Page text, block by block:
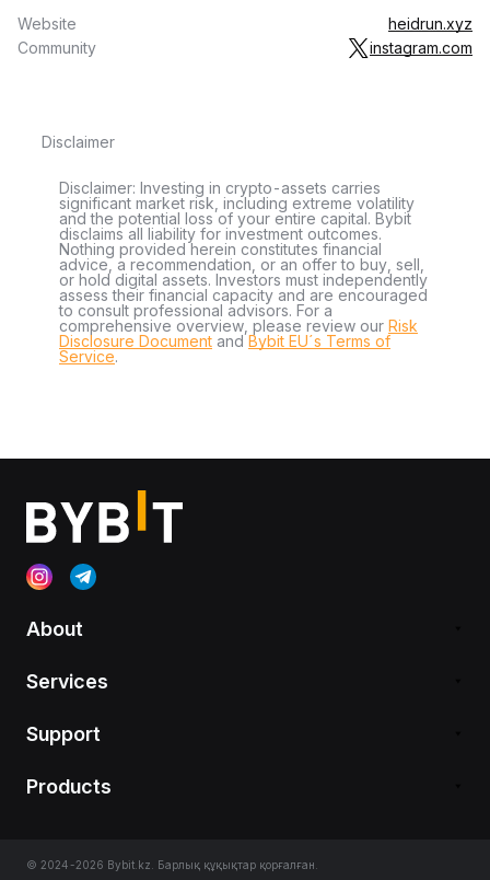
Website
heidrun.xyz
Community
instagram.com
Disclaimer
Disclaimer: Investing in crypto-assets carries
significant market risk, including extreme volatility
and the potential loss of your entire capital. Bybit
disclaims all liability for investment outcomes.
Nothing provided herein constitutes financial
advice, a recommendation, or an offer to buy, sell,
or hold digital assets. Investors must independently
assess their financial capacity and are encouraged
to consult professional advisors. For a
comprehensive overview, please review our Risk
Disclosure Document andBybit EU´s Terms of
Service.
About
Services
Support
Products
© 2024-2026 Bybit.kz. Барлық құқықтар қорғалған.